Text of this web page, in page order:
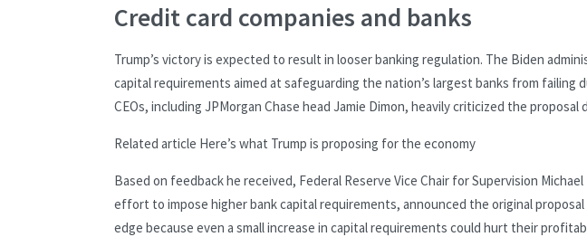
Credit card companies and banks
Trump’s victory is expected to result in looser banking regulation. The Biden
capital requirements aimed at safeguarding the nation’s largest banks from failing
CEOs, including JPMorgan Chase head Jamie Dimon, heavily criticized the
Related article Here’s what Trump is proposing for the economy
Based on feedback he received, Federal Reserve Vice Chair for Supervision
effort to impose higher bank capital requirements, announced the original
edge because even a small increase in capital requirements could hurt their